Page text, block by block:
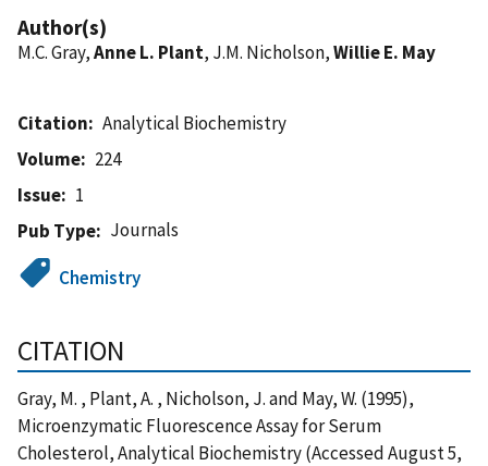
Author(s)
M.C. Gray,Anne L. Plant, J.M. Nicholson,Willie E. May
Citation
Analytical Biochemistry
Volume
224
Issue
1
Pub Type
Journals
Chemistry
CITATION
Gray, M. , Plant, A. , Nicholson, J. and May, W. (1995),
Microenzymatic Fluorescence Assay for Serum
Cholesterol, Analytical Biochemistry (Accessed August 5,